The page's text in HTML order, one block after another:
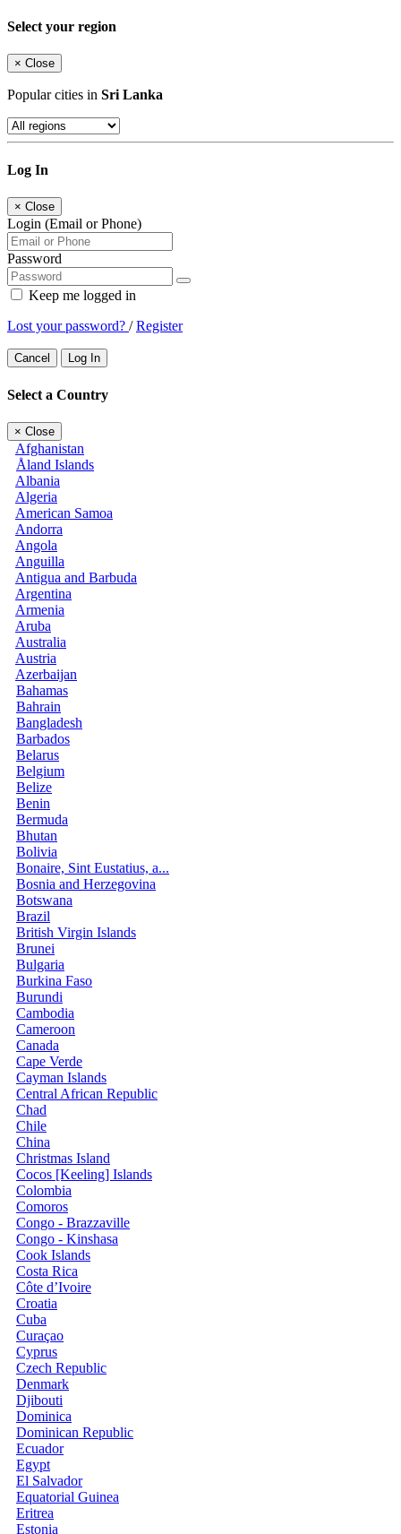
Select your region
× Close
Popular cities in Sri Lanka
Log In
× Close
Login (Email or Phone)
Password
Keep me logged in
Lost your password? /Register
Cancel Log In
Select a Country
× Close
Afghanistan
Åland Islands
Albania
Algeria
American Samoa
Andorra
Angola
Anguilla
Antigua and Barbuda
Argentina
Armenia
Aruba
Australia
Austria
Azerbaijan
Bahamas
Bahrain
Bangladesh
Barbados
Belarus
Belgium
Belize
Benin
Bermuda
Bhutan
Bolivia
Bonaire, Sint Eustatius, a...
Bosnia and Herzegovina
Botswana
Brazil
British Virgin Islands
Brunei
Bulgaria
Burkina Faso
Burundi
Cambodia
Cameroon
Canada
Cape Verde
Cayman Islands
Central African Republic
Chad
Chile
China
Christmas Island
Cocos [Keeling] Islands
Colombia
Comoros
Congo - Brazzaville
Congo - Kinshasa
Cook Islands
Costa Rica
Côte d’Ivoire
Croatia
Cuba
Curaçao
Cyprus
Czech Republic
Denmark
Djibouti
Dominica
Dominican Republic
Ecuador
Egypt
El Salvador
Equatorial Guinea
Eritrea
Estonia